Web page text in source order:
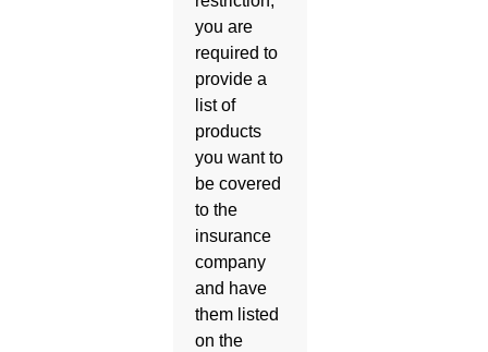
you are
required to
provide a
list of
products
you want to
be covered
to the
insurance
company
and have
them listed
on the